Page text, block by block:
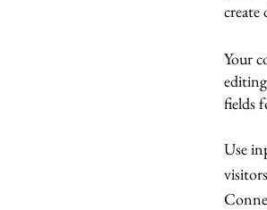
create
Your
fields
Use